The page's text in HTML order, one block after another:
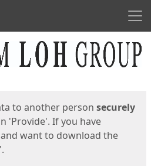
to another person securely
'Provide'. If you have
want to download the